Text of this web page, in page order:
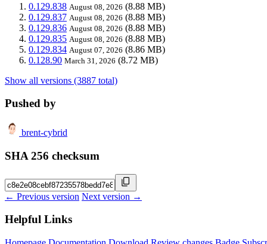
0.129.838 August 08, 2026 (8.88 MB)
0.129.837 August 08, 2026 (8.88 MB)
0.129.836 August 08, 2026 (8.88 MB)
0.129.835 August 08, 2026 (8.88 MB)
0.129.834 August 07, 2026 (8.86 MB)
0.128.90 March 31, 2026 (8.72 MB)
Show all versions (3887 total)
Pushed by
brent-cybrid
SHA 256 checksum
← Previous version Next version →
Helpful Links